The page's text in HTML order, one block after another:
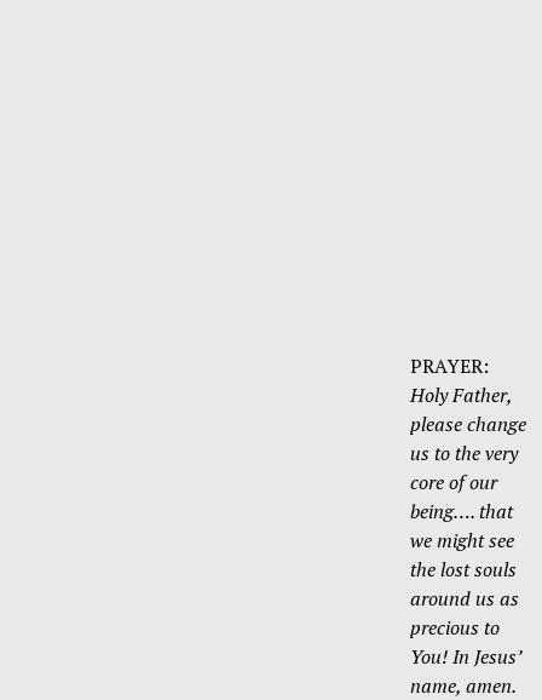
PRAYER:
Holy Father,
please change
us to the very
core of our
being…. that
we might see
the lost souls
around us as
precious to
You! In Jesus’
name, amen.